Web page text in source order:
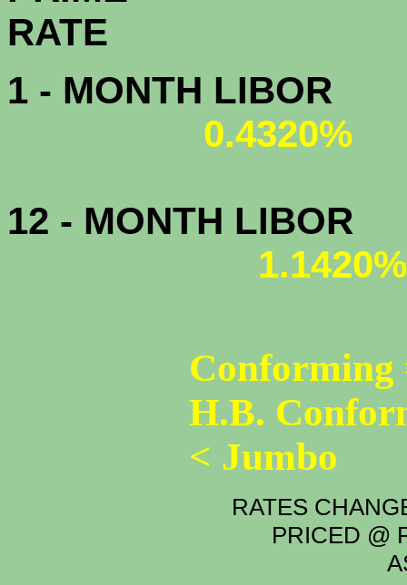
1 - MONTH LIBOR
0.4320%
12 - MONTH LIBOR
1.1420%
Conforming
H.B.
< Jumbo
RATES
PRICED @